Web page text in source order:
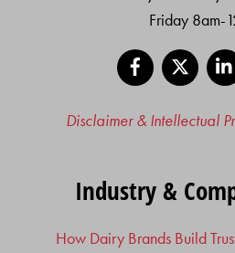
Friday 8am-
Facebook
Disclaimer & Intellectual
Industry &
How Dairy Brands Build